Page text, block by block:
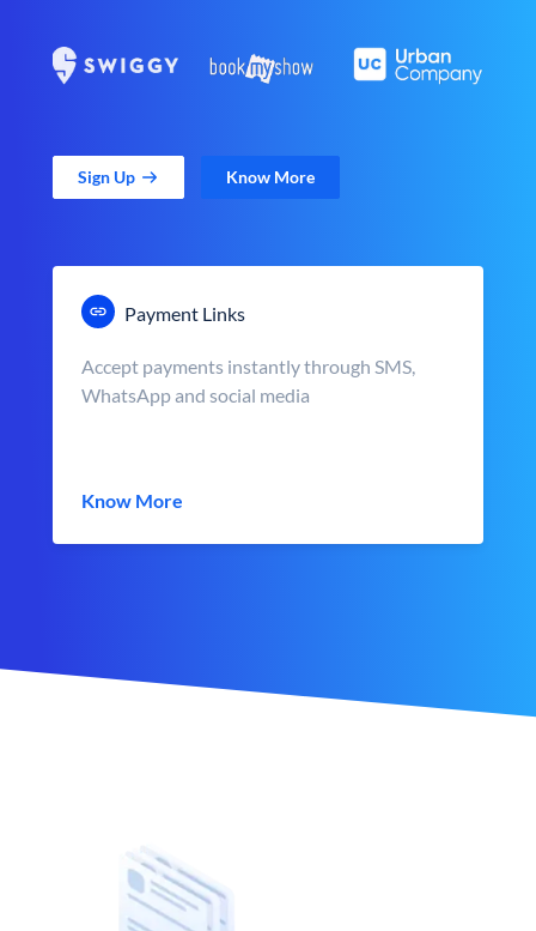
Sign Up Know More
Payment Links
Accept payments instantly through SMS,
WhatsApp and social media
Know More